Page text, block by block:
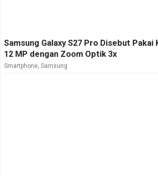
Samsung Galaxy S27 Pro Disebut
12 MP dengan Zoom Optik 3x
Smartphone, Samsung